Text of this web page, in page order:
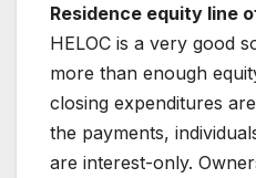
Residence equity line
HELOC is a very good
more than enough
closing expenditures
the payments,
are interest-only.